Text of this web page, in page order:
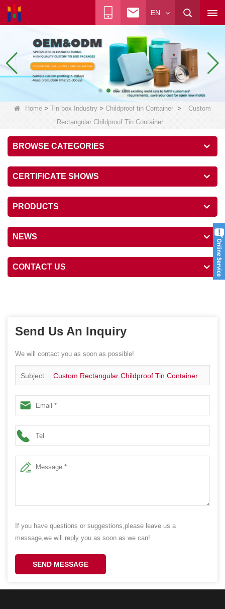
EN
Home > Tin box Industry > Childproof tin Container >
Custom
Rectangular Childproof Tin Container
BROWSE CATEGORIES
CERTIFICATE SHOWS
PRODUCTS
NEWS
CONTACT US
Send Us An Inquiry
We will contact you as soon as possible!
Subject: Custom Rectangular Childproof Tin Container
If you have questions or suggestions,please leave us a
message,we will reply you as soon as we can!
SEND MESSAGE